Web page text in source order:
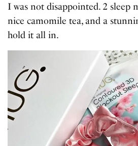
I was not disappointed. 2 sleep
nice camomile tea, and a
hold it all in.